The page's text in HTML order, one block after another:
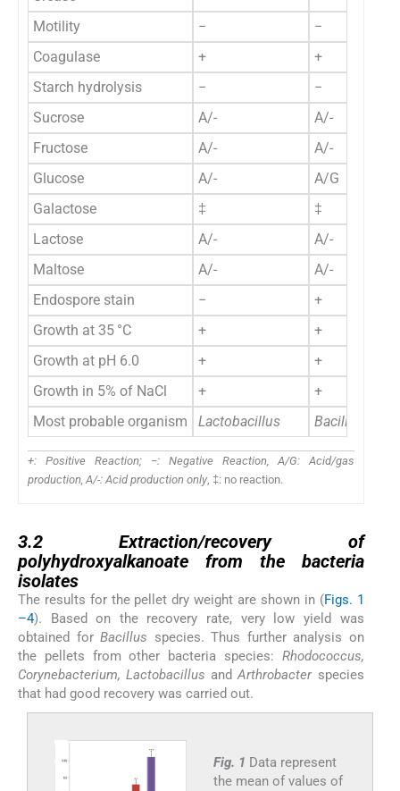
Motility
−
−
Coagulase
+
+
Starch hydrolysis
−
−
Sucrose
A/-
A/-
Fructose
A/-
A/-
Glucose
A/-
A/G
Galactose
‡
‡
Lactose
A/-
A/-
Maltose
A/-
A/-
Endospore stain
−
+
Growth at 35 °C
+
+
Growth at pH 6.0
+
+
Growth in 5% of NaCl
+
+
Most probable organism
Lactobacillus Bacillus
+: Positive Reaction; −: Negative Reaction, A/G: Acid/gas
production, A/-: Acid production only , ‡: no reaction.
3.2Extraction/recovery of
polyhydroxyalkanoate from the bacteria
isolates
The results for the pellet dry weight are shown in (Figs. 1
–4). Based on the recovery rate, very low yield was
obtained forBacillus species. Thus further analysis on
the pellets from other bacteria species: Rhodococcus,
Corynebacterium, Lactobacillus andArthrobacterspecies
that had good recovery was carried out.
Fig. 1 Data represent
the mean of values of